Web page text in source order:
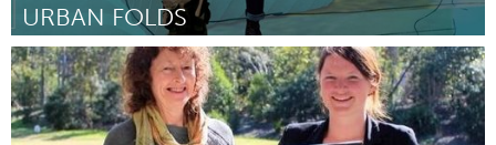
URBAN FOLDS
Boston, MA
ըստ Jillian Wiedenmayer March 2016